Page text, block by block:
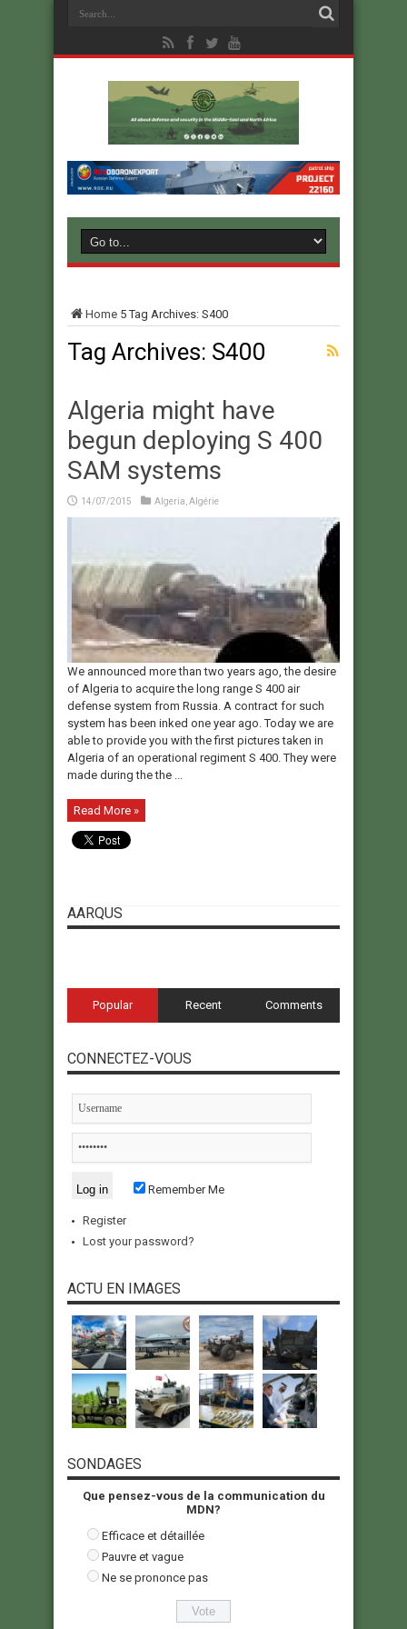
Home 5Tag Archives: S400
Tag Archives: S400
Algeria might have
begun deploying S 400
SAM systems
14/07/2015 Algeria Algérie
We announced more than two years ago, the desire
of Algeria to acquire the long range S 400 air
defense system from Russia. A contract for such
system has been inked one year ago. Today we are
able to provide you with the first pictures taken in
Algeria of an operational regiment S 400. They were
made during the the ...
Read More »
AARQUS
Popular Recent Comments
CONNECTEZ-VOUS
Remember Me
Register
Lost your password?
ACTU EN IMAGES
SONDAGES
Que pensez-vous de la communication du
MDN?
Efficace et détaillée
Pauvre et vague
Ne se prononce pas